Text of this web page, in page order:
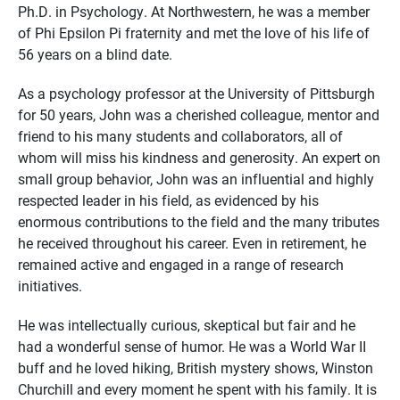
Ph.D. in Psychology. At Northwestern, he was a member
of Phi Epsilon Pi fraternity and met the love of his life of
56 years on a blind date.
As a psychology professor at the University of Pittsburgh
for 50 years, John was a cherished colleague, mentor and
friend to his many students and collaborators, all of
whom will miss his kindness and generosity. An expert on
small group behavior, John was an influential and highly
respected leader in his field, as evidenced by his
enormous contributions to the field and the many tributes
he received throughout his career. Even in retirement, he
remained active and engaged in a range of research
initiatives.
He was intellectually curious, skeptical but fair and he
had a wonderful sense of humor. He was a World War II
buff and he loved hiking, British mystery shows, Winston
Churchill and every moment he spent with his family. It is